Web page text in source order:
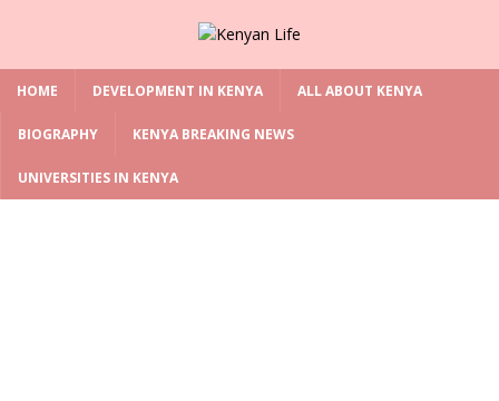
HOME DEVELOPMENT IN KENYA ALL ABOUT KENYA
BIOGRAPHY KENYA BREAKING NEWS
UNIVERSITIES IN KENYA